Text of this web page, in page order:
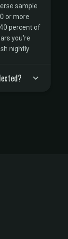
sample
or more
percent of
you're
nightly.